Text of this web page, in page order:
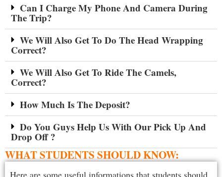
Can I Charge My Phone And Camera During
The Trip?
We Will Also Get To Do The Head Wrapping
Correct?
We Will Also Get To Ride The Camels,
Correct?
How Much Is The Deposit?
Do You Guys Help Us With Our Pick Up And
Drop Off ?
WHAT STUDENTS SHOULD KNOW:
Here are some useful informations that students should